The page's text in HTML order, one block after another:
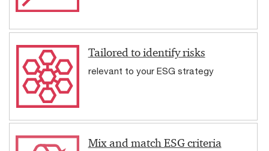
Tailored to identify risks
relevant to your ESG strategy
Mix and match ESG criteria